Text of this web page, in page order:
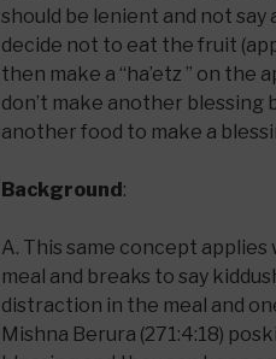
should be lenient and not
decide not to eat the fruit
then make a “ha’etz ” on the
don’t make another blessing
another food to make a
Background:
A. This same concept applies
meal and breaks to say
distraction in the meal and
Mishna Berura (271:4:18)